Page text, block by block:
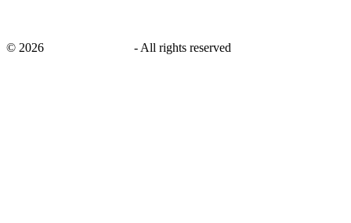
© 2026 - All rights reserved